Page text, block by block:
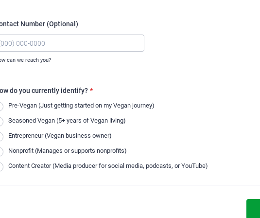
Number (Optional)
can we reach you?
do you currently identify? *
Pre-Vegan (Just getting started on my Vegan journey)
Seasoned Vegan (5+ years of Vegan living)
Entrepreneur (Vegan business owner)
Nonprofit (Manages or supports nonprofits)
Content Creator (Media producer for social media, podcasts, or YouTube)